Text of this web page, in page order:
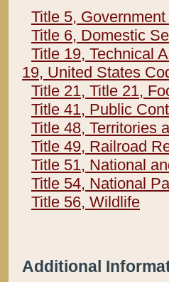
Title 5,
Title 6, Domestic
Title 19, Technical
19, United States
Title 21, Title 21,
Title 41, Public
Title 48, Territories
Title 49, Railroad
Title 51, National
Title 54, National
Title 56, Wildlife
Additional